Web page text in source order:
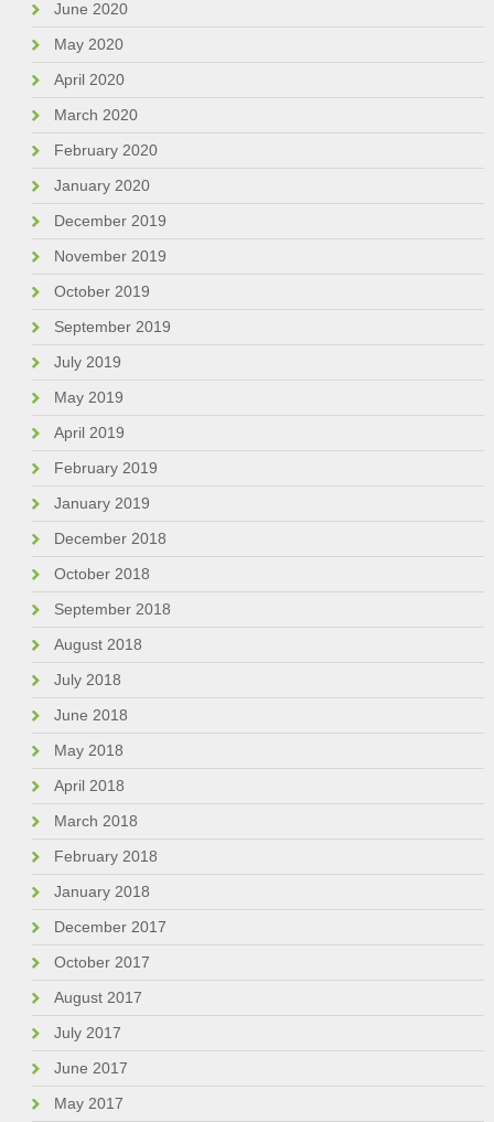
June 2020
May 2020
April 2020
March 2020
February 2020
January 2020
December 2019
November 2019
October 2019
September 2019
July 2019
May 2019
April 2019
February 2019
January 2019
December 2018
October 2018
September 2018
August 2018
July 2018
June 2018
May 2018
April 2018
March 2018
February 2018
January 2018
December 2017
October 2017
August 2017
July 2017
June 2017
May 2017